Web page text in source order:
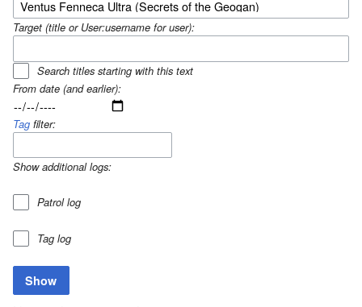
Target (title or User:username for user):
Search titles starting with this text
From date (and earlier):
Tag filter:
Show additional logs:
Patrol log
Tag log